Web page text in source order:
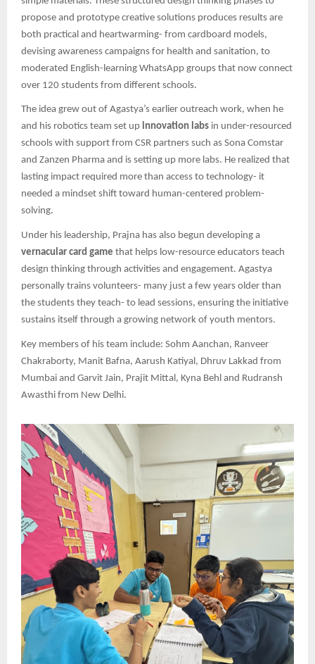
propose and prototype creative solutions produces results are
both practical and heartwarming- from cardboard models,
devising awareness campaigns for health and sanitation, to
moderated English-learning WhatsApp groups that now connect
over 120 students from different schools.
The idea grew out of Agastya’s earlier outreach work, when he
and his robotics team set up innovation labs in under-resourced
schools with support from CSR partners such as Sona Comstar
and Zanzen Pharma and is setting up more labs. He realized that
lasting impact required more than access to technology- it
needed a mindset shift toward human-centered problem-
solving.
Under his leadership, Prajna has also begun developing a
vernacular card game that helps low-resource educators teach
design thinking through activities and engagement. Agastya
personally trains volunteers- many just a few years older than
the students they teach- to lead sessions, ensuring the initiative
sustains itself through a growing network of youth mentors.
Key members of his team include: Sohm Aanchan, Ranveer
Chakraborty, Manit Bafna, Aarush Katiyal, Dhruv Lakkad from
Mumbai and Garvit Jain, Prajit Mittal, Kyna Behl and Rudransh
Awasthi from New Delhi.